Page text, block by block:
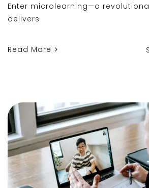
Enter microlearning—a
delivers
Read More